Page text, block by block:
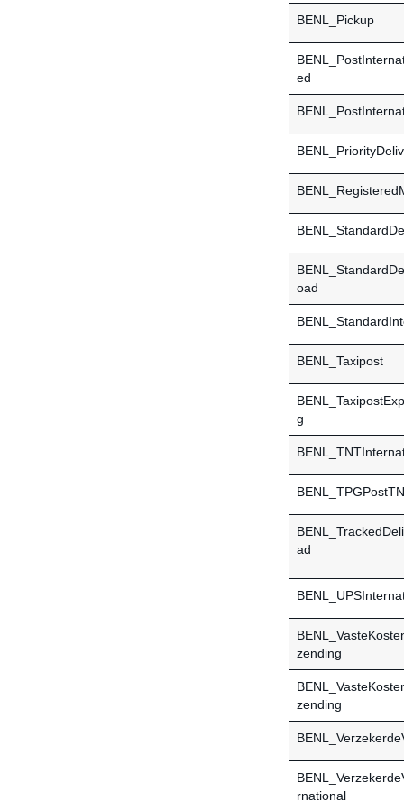
BENL_Pickup
ed
oad
BENL_Taxipost
g
ad
zending
zending
rnational